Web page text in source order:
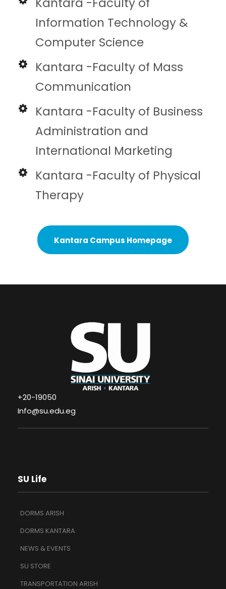
Kantara -Faculty of
Information Technology &
Computer Science
Kantara -Faculty of Mass
Communication
Kantara -Faculty of Business
Administration and
International Marketing
Kantara -Faculty of Physical
Therapy
Kantara Campus Homepage
+20-19050
Info@su.edu.eg
SU Life
DORMS ARISH
DORMS KANTARA
NEWS & EVENTS
SU STORE
TRANSPORTATION ARISH